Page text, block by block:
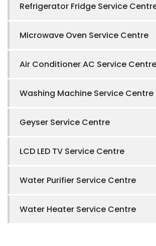
Refrigerator Fridge Service
Microwave Oven Service Centre
Air Conditioner AC Service Centre
Washing Machine Service Centre
Geyser Service Centre
LCD LED TV Service Centre
Water Purifier Service Centre
Water Heater Service Centre